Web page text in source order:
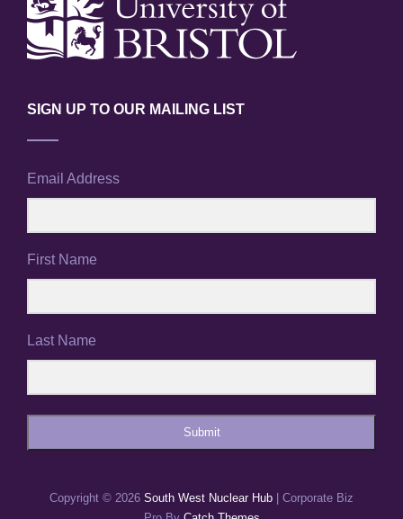
SIGN UP TO OUR MAILING LIST
Email Address
First Name
Last Name
Submit
Copyright © 2026 South West Nuclear Hub
Corporate Biz